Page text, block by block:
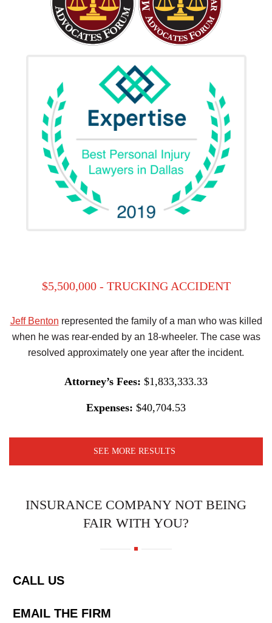
$5,500,000 - TRUCKING ACCIDENT
Jeff Benton represented the family of a man who was killed
when he was rear-ended by an 18-wheeler. The case was
resolved approximately one year after the incident.
Attorney’s Fees: $1,833,333.33
Expenses: $40,704.53
SEE MORE RESULTS
INSURANCE COMPANY NOT BEING
FAIR WITH YOU?
CALL US
EMAIL THE FIRM